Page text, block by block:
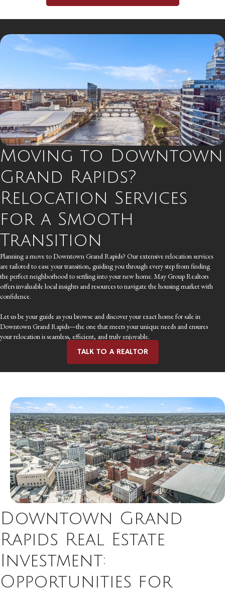
Moving to Downtown
Grand Rapids?
Relocation Services
for a Smooth
Transition
Planning a move to Downtown Grand Rapids? Our extensive relocation services
are tailored to ease your transition, guiding you through every step from finding
the perfect neighborhood to settling into your new home. May Group Realtors
offers invaluable local insights and resources to navigate the housing market with
confidence.
Let us be your guide as you browse and discover your exact home for sale in
Downtown Grand Rapids—the one that meets your unique needs and ensures
your relocation is seamless, efficient, and truly enjoyable.
TALK TO A REALTOR
Downtown Grand
Rapids Real Estate
Investment:
Opportunities for